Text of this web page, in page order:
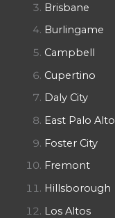
Brisbane
Burlingame
Campbell
Cupertino
Daly City
East Palo Alto
Foster City
Fremont
Hillsborough
Los Altos